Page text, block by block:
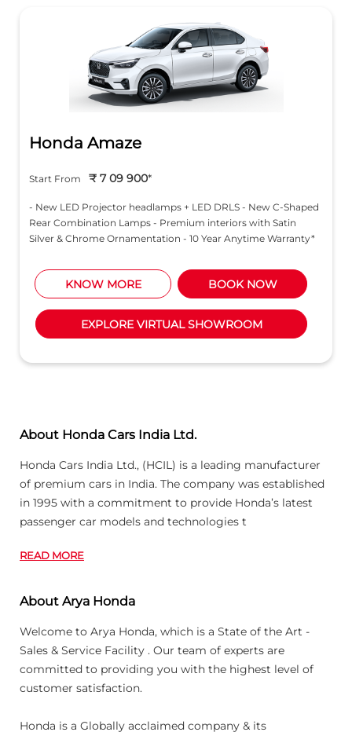
Honda Amaze
- New LED Projector headlamps + LED DRLS - New C-Shaped
Rear Combination Lamps - Premium interiors with Satin
Silver & Chrome Ornamentation - 10 Year Anytime Warranty*
Start From ₹ 7 09 900*
BOOK NOW
EXPLORE VIRTUAL SHOWROOM
KNOW MORE
About Honda Cars India Ltd.
Honda Cars India Ltd., (HCIL) is a leading manufacturer
of premium cars in India. The company was established
in 1995 with a commitment to provide Honda’s latest
passenger car models and technologies t
READ MORE
About Arya Honda
Welcome to Arya Honda, which is a State of the Art -
Sales & Service Facility . Our team of experts are
committed to providing you with the highest level of
customer satisfaction.
Honda is a Globally acclaimed company & its